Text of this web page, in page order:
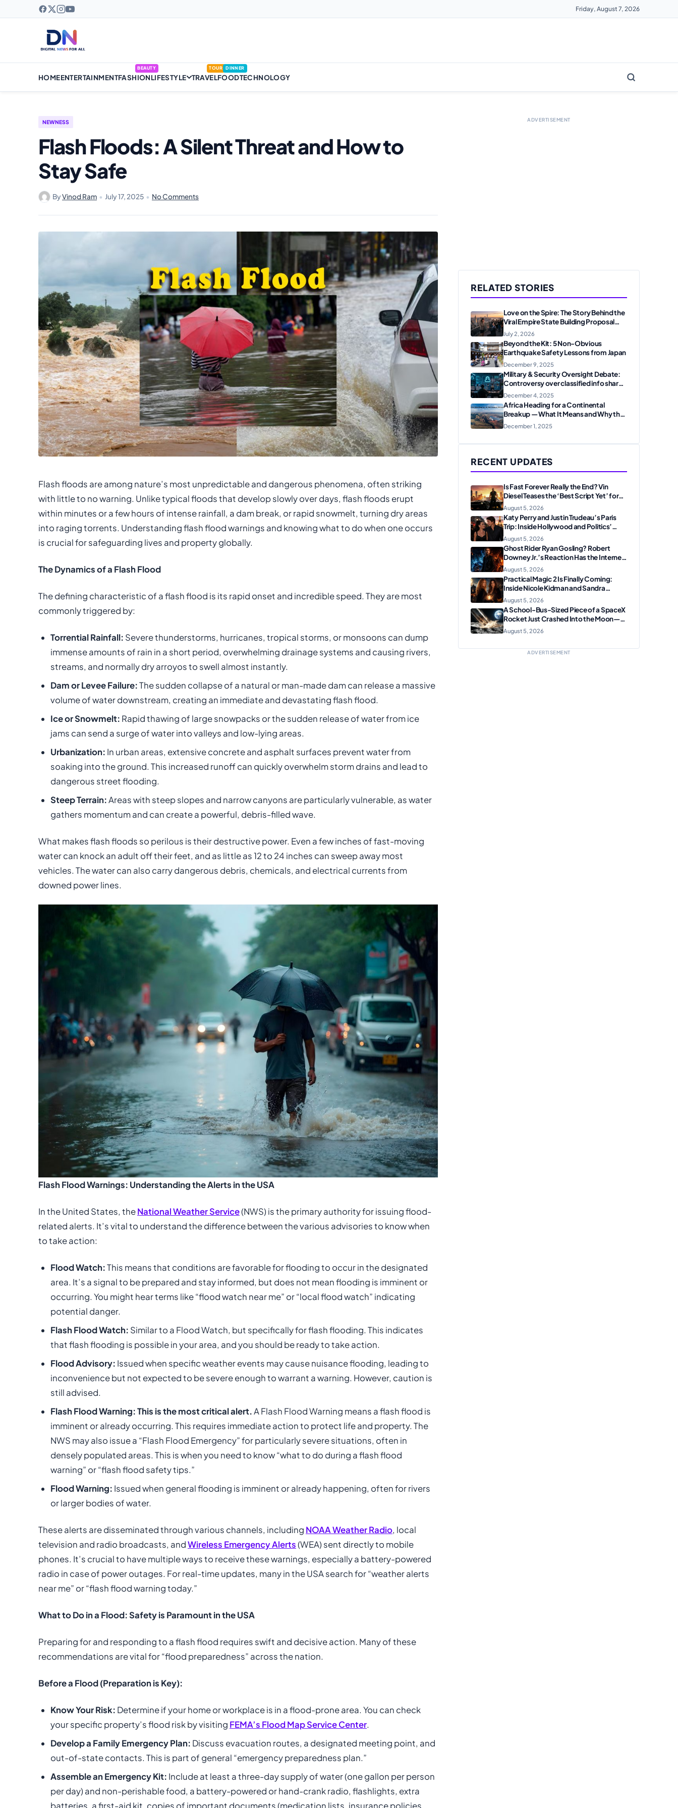
Friday, August 7, 2026
HOMEENTERTAINMENTFASHION
BEAUTY
LIFESTYLE TRAVEL
TOUR
FOOD
DINNER
TECHNOLOGY
NEWNESS
Flash Floods: A Silent Threat and How to
Stay Safe
ByVinod Ram • July 17, 2025 • No Comments
Flash floods are among nature’s most unpredictable and dangerous phenomena, often striking
with little to no warning. Unlike typical floods that develop slowly over days, flash floods erupt
within minutes or a few hours of intense rainfall, a dam break, or rapid snowmelt, turning dry areas
into raging torrents. Understanding flash flood warnings and knowing what to do when one occurs
is crucial for safeguarding lives and property globally.
The Dynamics of a Flash Flood
The defining characteristic of a flash flood is its rapid onset and incredible speed. They are most
commonly triggered by:
Torrential Rainfall: Severe thunderstorms, hurricanes, tropical storms, or monsoons can dump
immense amounts of rain in a short period, overwhelming drainage systems and causing rivers,
streams, and normally dry arroyos to swell almost instantly.
Dam or Levee Failure:The sudden collapse of a natural or man-made dam can release a massive
volume of water downstream, creating an immediate and devastating flash flood.
Ice or Snowmelt: Rapid thawing of large snowpacks or the sudden release of water from ice
jams can send a surge of water into valleys and low-lying areas.
Urbanization: In urban areas, extensive concrete and asphalt surfaces prevent water from
soaking into the ground. This increased runoff can quickly overwhelm storm drains and lead to
dangerous street flooding.
Steep Terrain:Areas with steep slopes and narrow canyons are particularly vulnerable, as water
gathers momentum and can create a powerful, debris-filled wave.
What makes flash floods so perilous is their destructive power. Even a few inches of fast-moving
water can knock an adult off their feet, and as little as 12 to 24 inches can sweep away most
vehicles. The water can also carry dangerous debris, chemicals, and electrical currents from
downed power lines.
Flash Flood Warnings: Understanding the Alerts in the USA
In the United States, theNational Weather Service(NWS) is the primary authority for issuing flood-
related alerts. It’s vital to understand the difference between the various advisories to know when
to take action:
Flood Watch:This means that conditions are favorable for flooding to occur in the designated
area. It’s a signal to be prepared and stay informed, but does not mean flooding is imminent or
occurring. You might hear terms like “flood watch near me” or “local flood watch” indicating
potential danger.
Flash Flood Watch: Similar to a Flood Watch, but specifically for flash flooding. This indicates
that flash flooding is possible in your area, and you should be ready to take action.
Flood Advisory: Issued when specific weather events may cause nuisance flooding, leading to
inconvenience but not expected to be severe enough to warrant a warning. However, caution is
still advised.
Flash Flood Warning:This is the most critical alert.A Flash Flood Warning means a flash flood is
imminent or already occurring. This requires immediate action to protect life and property. The
NWS may also issue a “Flash Flood Emergency” for particularly severe situations, often in
densely populated areas. This is when you need to know “what to do during a flash flood
warning” or “flash flood safety tips.”
Flood Warning: Issued when general flooding is imminent or already happening, often for rivers
or larger bodies of water.
These alerts are disseminated through various channels, including NOAA Weather Radio, local
television and radio broadcasts, andWireless Emergency Alerts(WEA) sent directly to mobile
phones. It’s crucial to have multiple ways to receive these warnings, especially a battery-powered
radio in case of power outages. For real-time updates, many in the USA search for “weather alerts
near me” or “flash flood warning today.”
What to Do in a Flood: Safety is Paramount in the USA
Preparing for and responding to a flash flood requires swift and decisive action. Many of these
recommendations are vital for “flood preparedness” across the nation.
Before a Flood (Preparation is Key):
Know Your Risk: Determine if your home or workplace is in a flood-prone area. You can check
your specific property’s flood risk by visiting FEMA’s Flood Map Service Center.
Develop a Family Emergency Plan: Discuss evacuation routes, a designated meeting point, and
out-of-state contacts. This is part of general “emergency preparedness plan.”
Assemble an Emergency Kit: Include at least a three-day supply of water (one gallon per person
per day) and non-perishable food, a battery-powered or hand-crank radio, flashlights, extra
batteries, a first-aid kit, copies of important documents (medication lists, insurance policies,
ADVERTISEMENT
RELATED STORIES
Love on the Spire: The Story Behind the
Viral Empire State Building Proposal
and Arrest
July 2, 2026
Beyond the Kit: 5 Non-Obvious
Earthquake Safety Lessons from Japan
December 9, 2025
Military & Security Oversight Debate:
Controversy over classified info shared
on messaging apps
December 4, 2025
Africa Heading for a Continental
Breakup — What It Means and Why the
U.S. Should Care
December 1, 2025
RECENT UPDATES
Is Fast Forever Really the End? Vin
Diesel Teases the ‘Best Script Yet’ for
the Franchise Finale
August 5, 2026
Katy Perry and Justin Trudeau’s Paris
Trip: Inside Hollywood and Politics’
Most Unexpected Pairing
August 5, 2026
Ghost Rider Ryan Gosling? Robert
Downey Jr.’s Reaction Has the Internet
Convinced Marvel Is Plotting
Something Big
August 5, 2026
Practical Magic 2 Is Finally Coming:
Inside Nicole Kidman and Sandra
Bullock’s Iconic Sisterhood Reunion
August 5, 2026
A School-Bus-Sized Piece of a SpaceX
Rocket Just Crashed Into the Moon—
Here’s Why Scientists Are Thrilled
August 5, 2026
ADVERTISEMENT